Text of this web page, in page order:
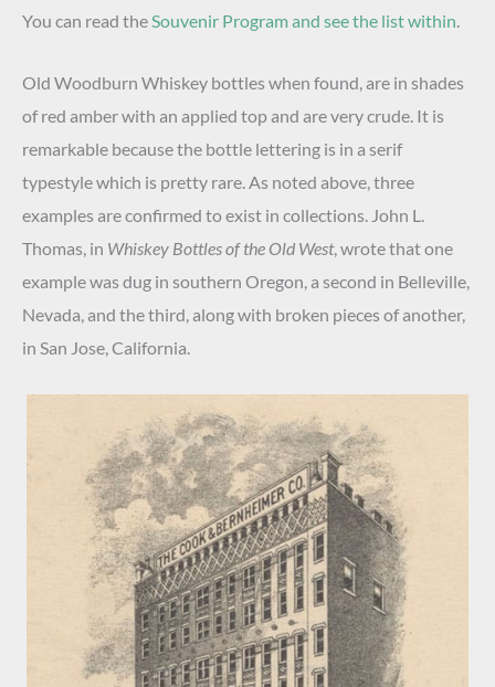
You can read theSouvenir Program and see the list within.
Old Woodburn Whiskey bottles when found, are in shades
of red amber with an applied top and are very crude. It is
remarkable because the bottle lettering is in a serif
typestyle which is pretty rare. As noted above, three
examples are confirmed to exist in collections. John L.
Thomas, in Whiskey Bottles of the Old West, wrote that one
example was dug in southern Oregon, a second in Belleville,
Nevada, and the third, along with broken pieces of another,
in San Jose, California.